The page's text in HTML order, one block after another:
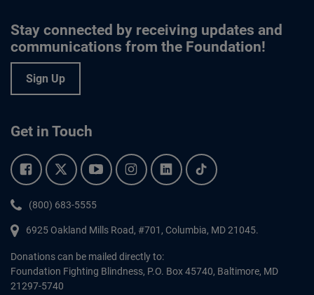
Stay connected by receiving updates and
communications from the Foundation!
Sign Up
Get in Touch
Facebook.Twitter.YouTube.Instagram.Linkedin.Tiktok.
Phone:
(800) 683-5555
6925 Oakland Mills Road, #701, Columbia, MD 21045.
Donations can be mailed directly to:
Foundation Fighting Blindness, P.O. Box 45740, Baltimore, MD
21297-5740